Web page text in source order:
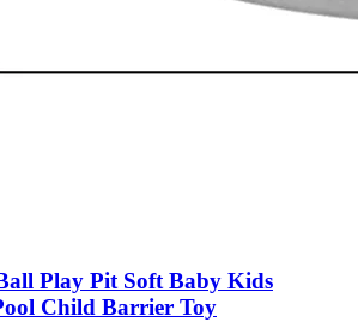
Play Pit Soft Baby Kids
Child Barrier Toy